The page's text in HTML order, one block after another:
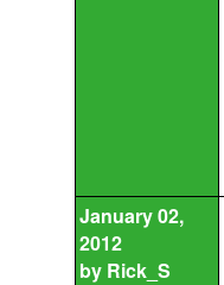
January 02,
2012
by Rick_S